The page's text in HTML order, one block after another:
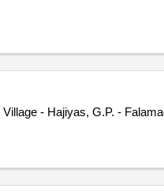
- Hajiyas, G.P. -